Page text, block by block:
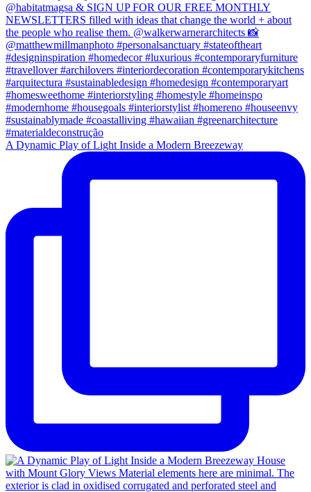
A Dynamic Play of Light Inside a Modern Breezeway